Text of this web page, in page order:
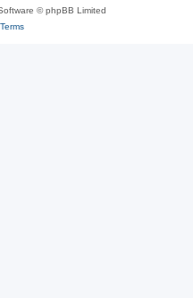
© phpBB Limited
Terms